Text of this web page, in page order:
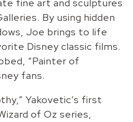
fine art and sculptures
By using hidden
Joe brings to life
Disney classic films.
“Painter of
fans.
Yakovetic’s first
of Oz series,